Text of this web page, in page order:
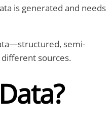
is generated and needs
semi-
sources.